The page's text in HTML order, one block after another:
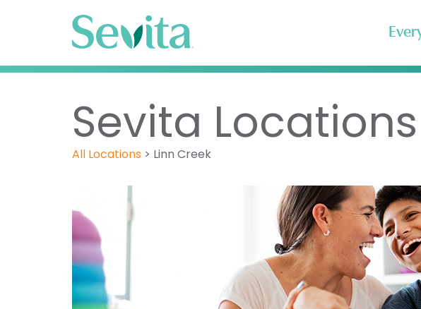
Sevita
All Locations > Linn Creek